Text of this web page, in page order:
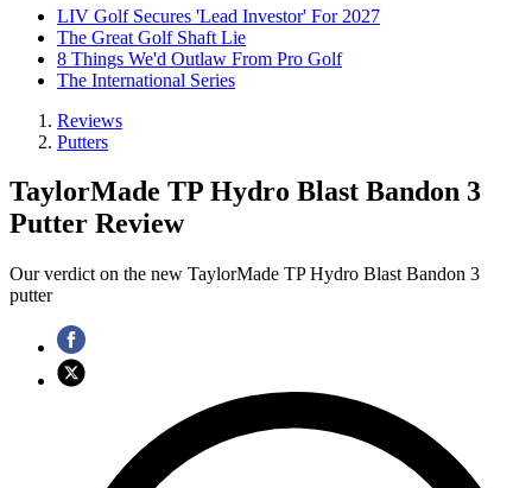
LIV Golf Secures 'Lead Investor' For 2027
The Great Golf Shaft Lie
8 Things We'd Outlaw From Pro Golf
The International Series
Reviews
Putters
TaylorMade TP Hydro Blast Bandon 3
Putter Review
Our verdict on the new TaylorMade TP Hydro Blast Bandon 3
putter